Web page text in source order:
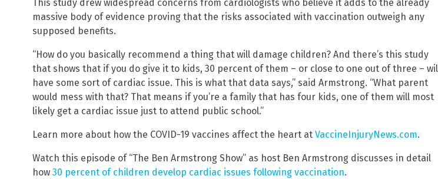
This study drew widespread concerns from cardiologists who believe it adds to the already
massive body of evidence proving that the risks associated with vaccination outweigh any
supposed benefits.
“How do you basically recommend a thing that will damage children? And there’s this study
that shows that if you do give it to kids, 30 percent of them – or close to one out of three –
have some sort of cardiac issue. This is what that data says,” said Armstrong. “What parent
would mess with that? That means if you’re a family that has four kids, one of them will most
likely get a cardiac issue just to attend public school.”
Learn more about how the COVID-19 vaccines affect the heart at VaccineInjuryNews.com.
Watch this episode of “The Ben Armstrong Show” as host Ben Armstrong discusses in detail
how 30 percent of children develop cardiac issues following vaccination.